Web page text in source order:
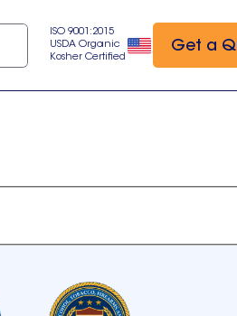
ISO 9001:2015
USDA Organic
Kosher Certified
Get a